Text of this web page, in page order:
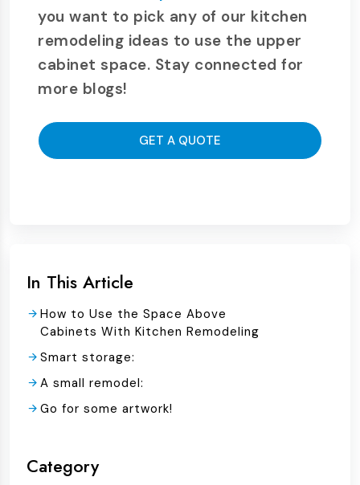
you want to pick any of our kitchen
remodeling ideas to use the upper
cabinet space. Stay connected for
more blogs!
GET A QUOTE
In This Article
How to Use the Space Above
Cabinets With Kitchen Remodeling
Smart storage:
A small remodel:
Go for some artwork!
Category